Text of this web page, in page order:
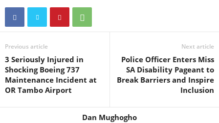
Previous article
3 Seriously Injured in
Shocking Boeing 737
Maintenance Incident at
OR Tambo Airport
Next article
Police Officer Enters Miss
SA Disability Pageant to
Break Barriers and Inspire
Inclusion
Dan Mughogho